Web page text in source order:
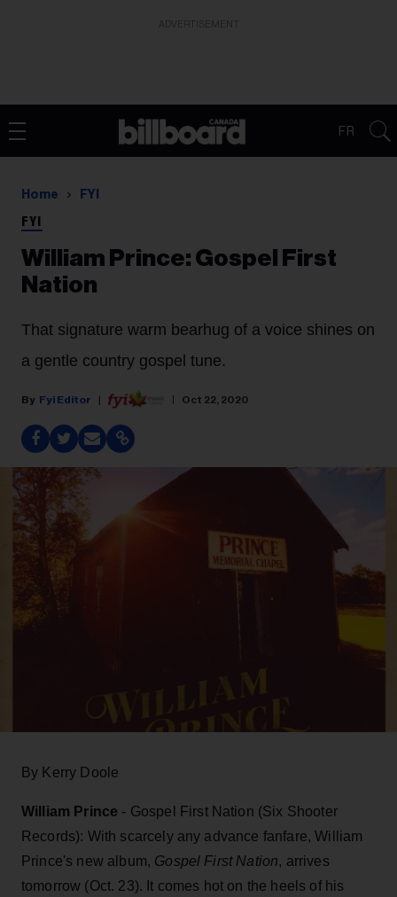
FR
Home FYI
FYI
William Prince: Gospel First
Nation
That signature warm bearhug of a voice shines on
a gentle country gospel tune.
Fyi Editor Oct 22, 2020
By Kerry Doole
William Prince - Gospel First Nation (Six Shooter
Records): With scarcely any advance fanfare, William
Prince's new album, Gospel First Nation, arrives
tomorrow (Oct. 23). It comes hot on the heels of his